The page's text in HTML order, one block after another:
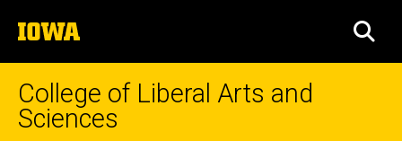
to
content
The
University
of
College of Liberal Arts and
Sciences